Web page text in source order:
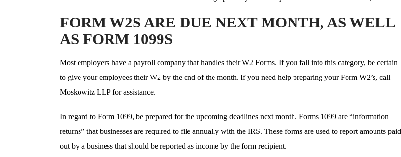
FORM W2S ARE DUE NEXT MONTH, AS WELL
AS FORM 1099S
Most employers have a payroll company that handles their W2 Forms. If you fall into this category, be certain
to give your employees their W2 by the end of the month. If you need help preparing your Form W2’s, call
Moskowitz LLP for assistance.
In regard to Form 1099, be prepared for the upcoming deadlines next month. Forms 1099 are “information
returns” that businesses are required to file annually with the IRS. These forms are used to report amounts paid
out by a business that should be reported as income by the form recipient.